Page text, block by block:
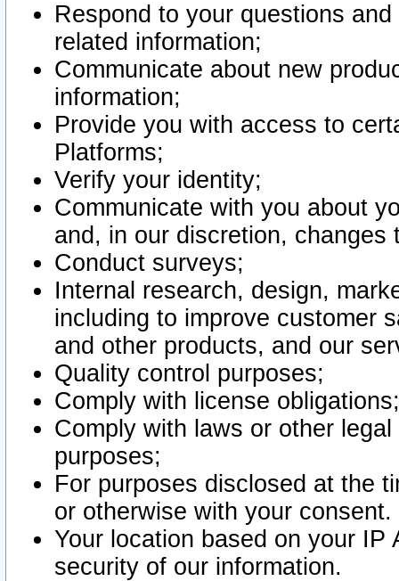
Respond to your questions
related information;
Communicate about new
information;
Provide you with access to
Platforms;
Verify your identity;
Communicate with you about
and, in our discretion,
Conduct surveys;
Internal research, design,
including to improve customer
and other products, and our
Quality control purposes;
Comply with license obligations;
Comply with laws or other
purposes;
For purposes disclosed at the
or otherwise with your consent.
Your location based on your
security of our information.